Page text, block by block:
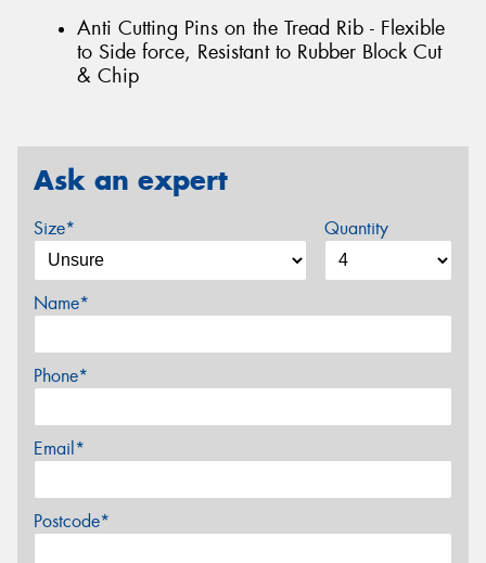
Anti Cutting Pins on the Tread Rib - Flexible
to Side force, Resistant to Rubber Block Cut
& Chip
Ask an expert
Size* Quantity
Name*
Phone*
Email*
Postcode*